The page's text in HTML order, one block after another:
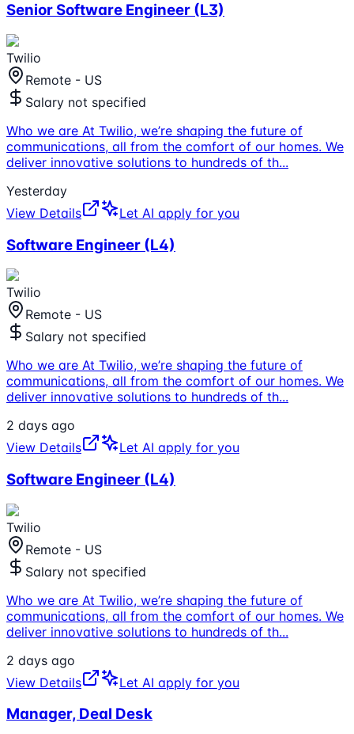
Senior Software Engineer (L3)
Twilio
Remote - US
Salary not specified
Who we are At Twilio, we’re shaping the future of
communications, all from the comfort of our homes. We
deliver innovative solutions to hundreds of th...
Yesterday
View Details
Let AI apply for you
Software Engineer (L4)
Twilio
Remote - US
Salary not specified
Who we are At Twilio, we’re shaping the future of
communications, all from the comfort of our homes. We
deliver innovative solutions to hundreds of th...
2 days ago
View Details
Let AI apply for you
Software Engineer (L4)
Twilio
Remote - US
Salary not specified
Who we are At Twilio, we’re shaping the future of
communications, all from the comfort of our homes. We
deliver innovative solutions to hundreds of th...
2 days ago
View Details
Let AI apply for you
Manager, Deal Desk